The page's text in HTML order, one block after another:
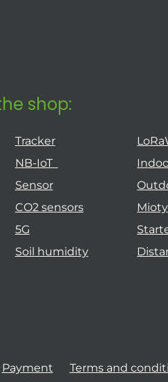
shop:
Tracker
NB-IoT
Sensor
CO2 sensors
5G
Soil humidity
Mioty
Payment Terms and